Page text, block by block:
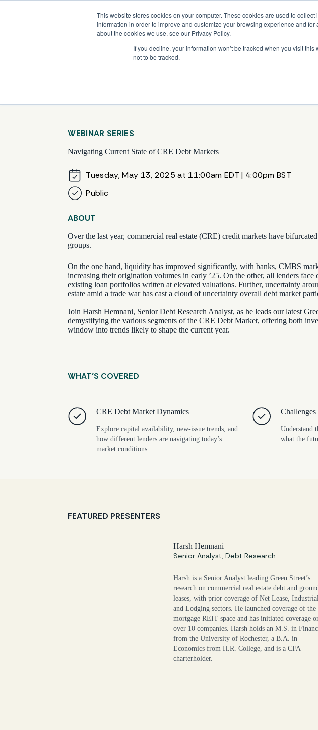
This website stores cookies on your computer. These cookies are used to
information in order to improve and customize your browsing experience and
about the cookies we use, see our Privacy Policy.
If you decline, your information won’t be tracked when you visit
not to be tracked.
Company News: Green Street Expands Self-Storage and Real Assets Intelligence Platform with Acquisition of
WEBINAR SERIES
Navigating Current State of CRE Debt Markets
Tuesday, May 13, 2025 at 11:00am EDT | 4:00pm BST
Public
ABOUT
Over the last year, commercial real estate (CRE) credit markets have
groups.
On the one hand, liquidity has improved significantly, with banks, CMBS
increasing their origination volumes in early ’25. On the other, all lenders face
existing loan portfolios written at elevated valuations. Further, uncertainty
estate amid a trade war has cast a cloud of uncertainty overall debt market
Join Harsh Hemnani, Senior Debt Research Analyst, as he leads our latest
demystifying the various segments of the CRE Debt Market, offering both
window into trends likely to shape the current year.
WHAT’S COVERED
CRE Debt Market Dynamics
Explore capital availability, new-issue trends, and
how different lenders are navigating today’s
market conditions.
Understand
what the
FEATURED PRESENTERS
Harsh Hemnani
Senior Analyst, Debt Research
Harsh is a Senior Analyst leading Green Street’s
research on commercial real estate debt and
leases, with prior coverage of Net Lease,
and Lodging sectors. He launched coverage of the
mortgage REIT space and has initiated coverage
over 10 companies. Harsh holds an M.S. in
from the University of Rochester, a B.A. in
Economics from H.R. College, and is a CFA
charterholder.